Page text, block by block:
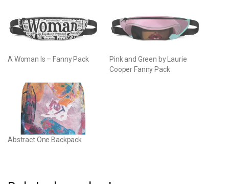
A Woman Is – Fanny Pack
Pink and Green by Laurie
Cooper Fanny Pack
Abstract One Backpack